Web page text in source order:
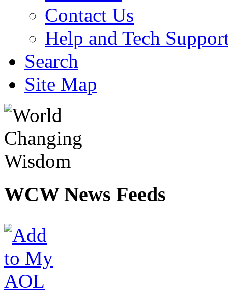
Contact Us
Help and Tech
Search
Site Map
WCWNews Feeds